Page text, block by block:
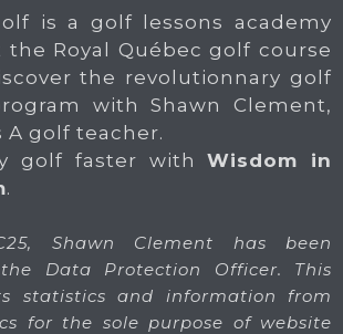
is a golf lessons academy
Royal Québec golf course
the revolutionnary golf
with Shawn Clement,
A golf teacher.
golf faster withWisdom in
.
Shawn Clement has been
Data Protection Officer. This
statistics and information from
for the sole purpose of website